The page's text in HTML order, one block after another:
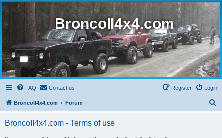
BroncoII4x4.com
FAQ Contact us Login
Register
BroncoII4x4.com Forum
BroncoII4x4.com - Terms of use